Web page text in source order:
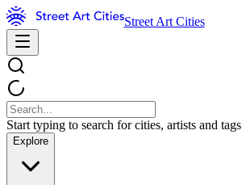
Street Art Cities
Start typing to search for cities, artists and tags
Explore